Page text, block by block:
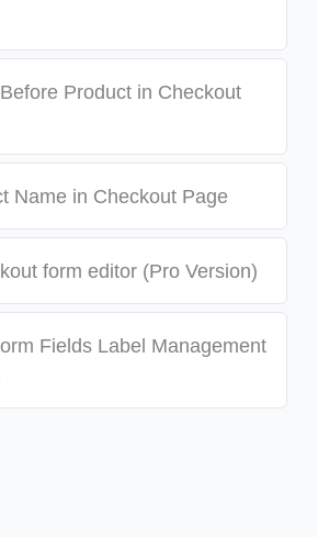
Product in Checkout
Name in Checkout Page
form editor (Pro Version)
Fields Label Management